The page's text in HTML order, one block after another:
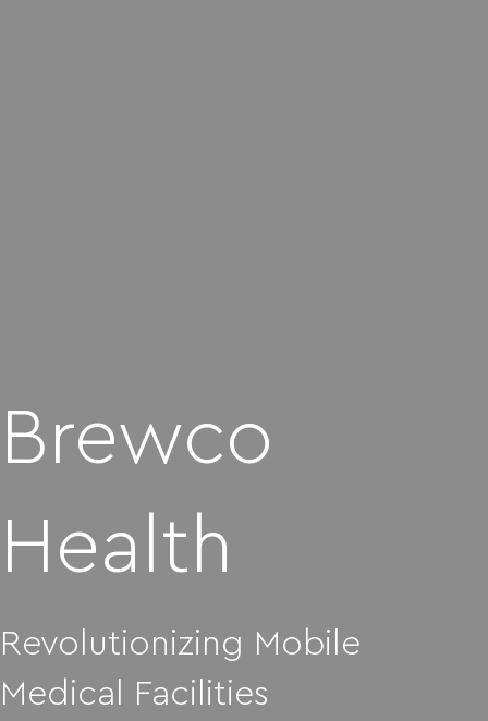
Brewco
Health
Revolutionizing Mobile
Medical Facilities